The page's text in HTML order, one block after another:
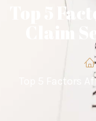
Top 5
Claim
Top 5 Factors